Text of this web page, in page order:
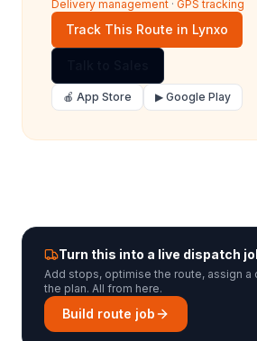
Delivery management · GPS tracking
Track This Route in Lynxo
🍎 App Store ▶ Google Play
Turn this into a live dispatch
Add stops, optimise the route, assign a
the plan. All from here.
Build route job